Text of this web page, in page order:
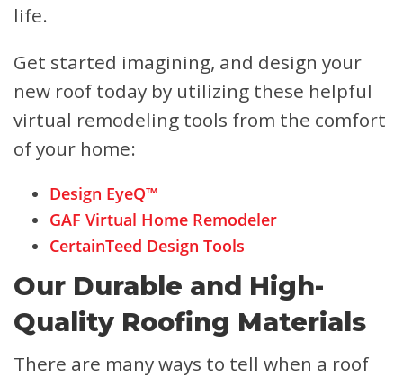
life.
Get started imagining, and design your
new roof today by utilizing these helpful
virtual remodeling tools from the comfort
of your home:
Design EyeQ™
GAF Virtual Home Remodeler
CertainTeed Design Tools
Our Durable and High-
Quality Roofing Materials
There are many ways to tell when a roof